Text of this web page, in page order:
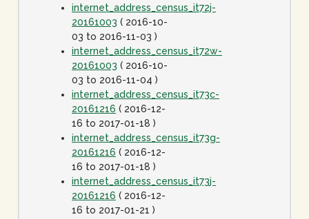
internet_address_census_it72j-
20161003 ( 2016-10-
03 to 2016-11-03 )
internet_address_census_it72w-
20161003 ( 2016-10-
03 to 2016-11-04 )
internet_address_census_it73c-
20161216 ( 2016-12-
16 to 2017-01-18 )
internet_address_census_it73g-
20161216 ( 2016-12-
16 to 2017-01-18 )
internet_address_census_it73j-
20161216 ( 2016-12-
16 to 2017-01-21 )